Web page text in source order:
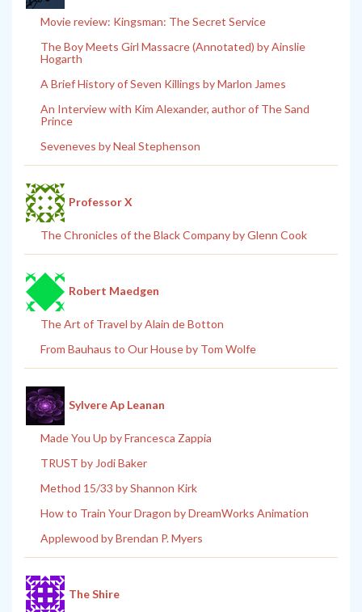
Movie review: Kingsman: The Secret Service
The Boy Meets Girl Massacre (Annotated) by Ainslie
Hogarth
A Brief History of Seven Killings by Marlon James
An Interview with Kim Alexander, author of The Sand
Prince
Seveneves by Neal Stephenson
Professor X
The Chronicles of the Black Company by Glenn Cook
Robert Maedgen
The Art of Travel by Alain de Botton
From Bauhaus to Our House by Tom Wolfe
Sylvere Ap Leanan
Made You Up by Francesca Zappia
TRUST by Jodi Baker
Method 15/33 by Shannon Kirk
How to Train Your Dragon by DreamWorks Animation
Applewood by Brendan P. Myers
The Shire